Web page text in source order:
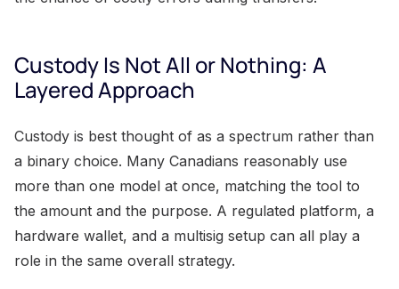
Custody Is Not All or Nothing: A
Layered Approach
Custody is best thought of as a spectrum rather than
a binary choice. Many Canadians reasonably use
more than one model at once, matching the tool to
the amount and the purpose. A regulated platform, a
hardware wallet, and a multisig setup can all play a
role in the same overall strategy.